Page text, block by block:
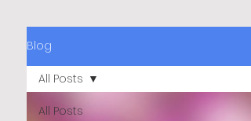
Blog
All Posts
All Posts